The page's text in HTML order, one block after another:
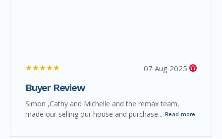
07 Aug 2025
Buyer Review
Simon ,Cathy and Michelle and the remax team,
made our selling our house and purchase...
Read more